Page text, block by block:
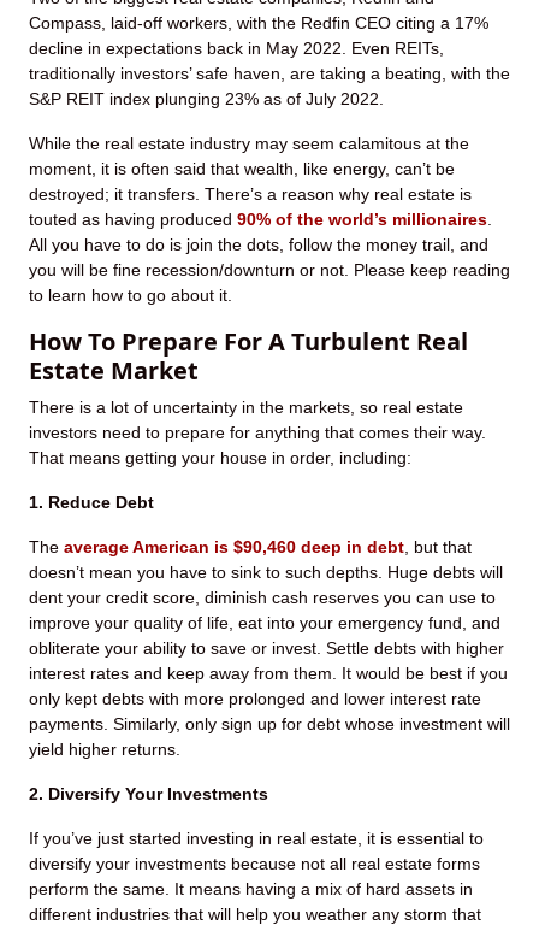
Compass, laid-off workers, with the Redfin CEO citing a 17%
decline in expectations back in May 2022. Even REITs,
traditionally investors’ safe haven, are taking a beating, with the
S&P REIT index plunging 23% as of July 2022.
While the real estate industry may seem calamitous at the
moment, it is often said that wealth, like energy, can’t be
destroyed; it transfers. There’s a reason why real estate is
touted as having produced 90% of the world’s millionaires
All you have to do is join the dots, follow the money trail, and
you will be fine recession/downturn or not. Please keep reading
to learn how to go about it.
How To Prepare For A Turbulent Real
Estate Market
There is a lot of uncertainty in the markets, so real estate
investors need to prepare for anything that comes their way.
That means getting your house in order, including:
1. Reduce Debt
The average American is $90,460 deep in debt , but that
doesn’t mean you have to sink to such depths. Huge debts will
dent your credit score, diminish cash reserves you can use to
improve your quality of life, eat into your emergency fund, and
obliterate your ability to save or invest. Settle debts with higher
interest rates and keep away from them. It would be best if you
only kept debts with more prolonged and lower interest rate
payments. Similarly, only sign up for debt whose investment will
yield higher returns.
2. Diversify Your Investments
If you’ve just started investing in real estate, it is essential to
diversify your investments because not all real estate forms
perform the same. It means having a mix of hard assets in
different industries that will help you weather any storm that